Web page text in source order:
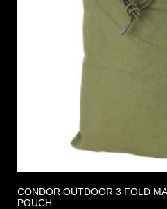
CONDOR OUTDOOR 3 FOLD
POUCH